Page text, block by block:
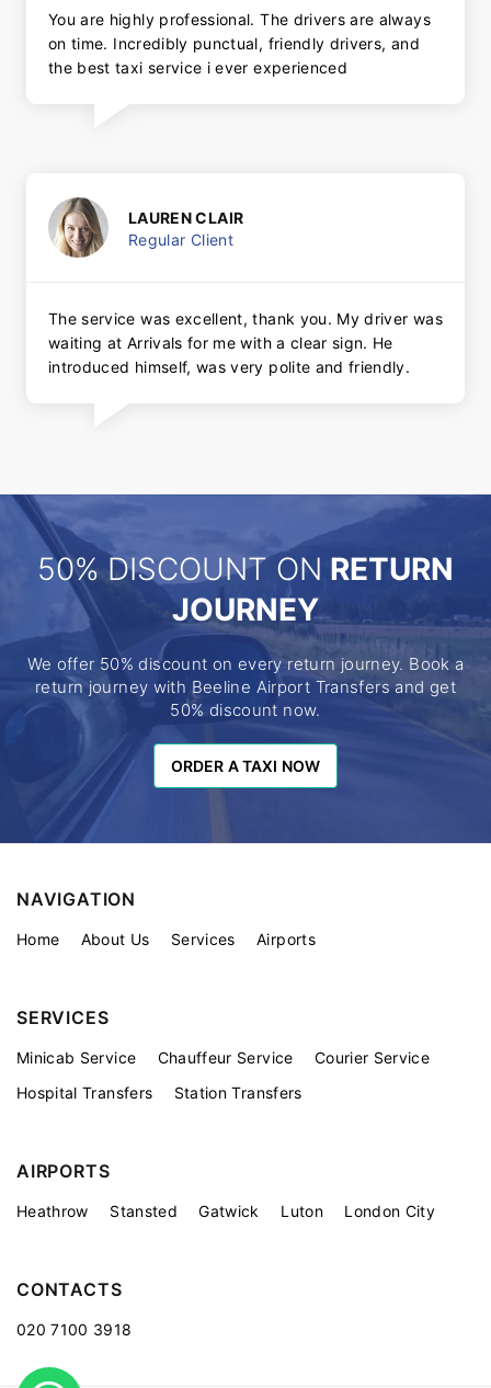
You are highly professional. The drivers are always
on time. Incredibly punctual, friendly drivers, and
the best taxi service i ever experienced
LAUREN CLAIR
Regular Client
The service was excellent, thank you. My driver was
waiting at Arrivals for me with a clear sign. He
introduced himself, was very polite and friendly.
50% DISCOUNT ON RETURN
JOURNEY
We offer 50% discount on every return journey. Book a
return journey with Beeline Airport Transfers and get
50% discount now.
ORDER A TAXI NOW
ORDER A TAXI NOW
NAVIGATION
Home About Us Services Airports
SERVICES
Minicab Service Chauffeur Service
Courier Service
Hospital Transfers
Station Transfers
AIRPORTS
Heathrow Stansted Gatwick Luton London City
CONTACTS
020 7100 3918